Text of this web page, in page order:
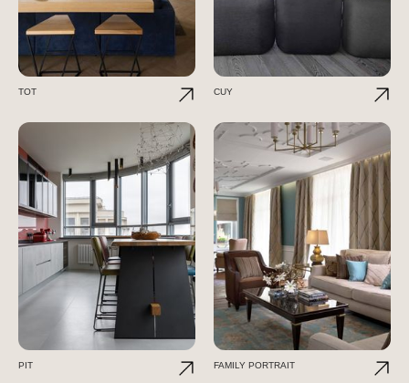
TOT CUY
PIT FAMILY PORTRAIT